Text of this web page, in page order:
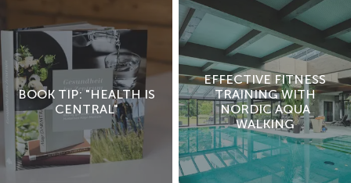
BOOK TIP: "HEALTH IS
CENTRAL"
EFFECTIVE FITNESS
TRAINING WITH
NORDIC AQUA
WALKING